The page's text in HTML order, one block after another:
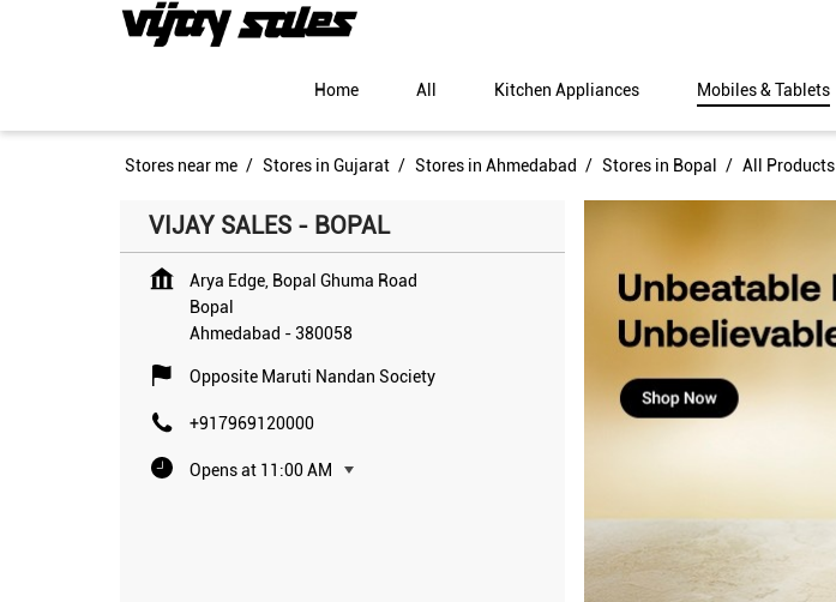
Home All Kitchen Appliances Mobiles & Tablets
Stores near me Stores in Gujarat Stores in Ahmedabad Stores in Bopal All Products
VIJAY SALES - BOPAL
Arya Edge, Bopal Ghuma Road
Bopal
Ahmedabad -380058
Opposite Maruti Nandan Society
+917969120000
Opens at 11:00 AM